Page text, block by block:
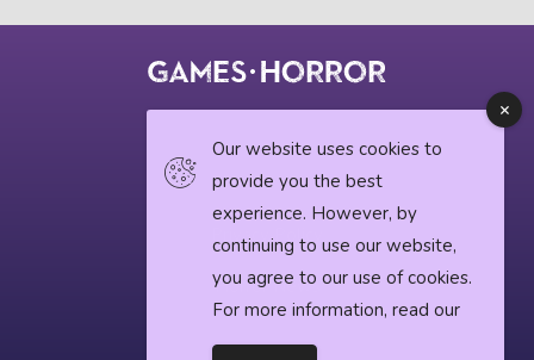
Privacy Policy
Horror News
Our website uses cookies to
provide you the best
experience. However, by
continuing to use our website,
you agree to our use of cookies.
For more information, read our